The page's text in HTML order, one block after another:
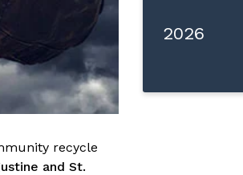
recycle
and St.
2026